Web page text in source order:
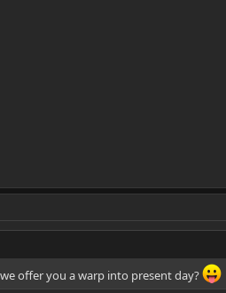
offer you a warp into present day?